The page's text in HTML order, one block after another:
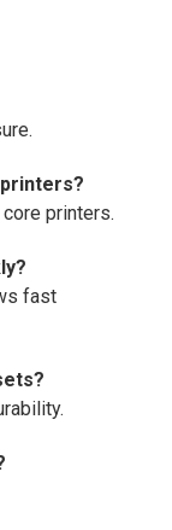
printers.
fast